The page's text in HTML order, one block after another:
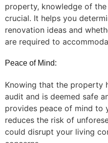
property, knowledge of
crucial. It helps you
renovation ideas and
are required to
Peace of Mind:
Knowing that the property
audit and is deemed safe
provides peace of mind to
reduces the risk of
could disrupt your living